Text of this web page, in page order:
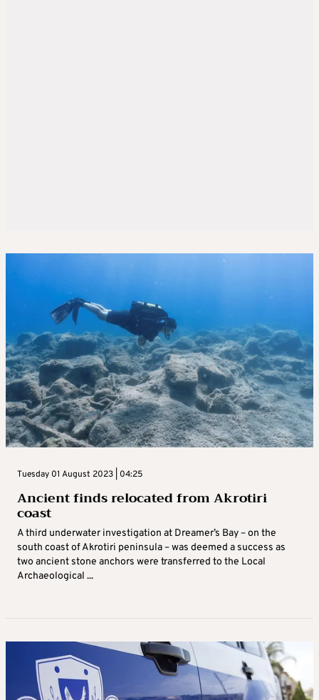
Tuesday 01 August 2023 | 04:25
Ancient finds relocated from Akrotiri
coast
A third underwater investigation at Dreamer’s Bay – on the
south coast of Akrotiri peninsula – was deemed a success as
two ancient stone anchors were transferred to the Local
Archaeological ...